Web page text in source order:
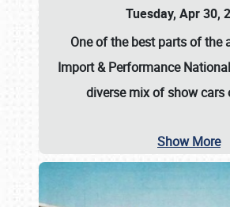
Tuesday, Apr 30,
One of the best parts of the
Import & Performance
diverse mix of show cars
Show More